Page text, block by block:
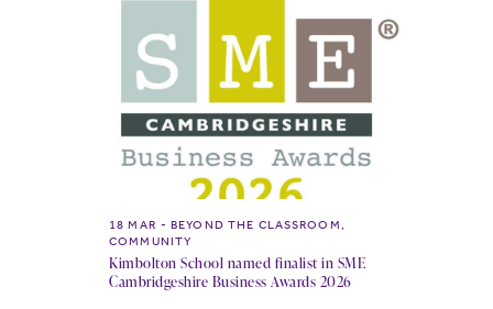
18 MAR
BEYOND THE CLASSROOM,
COMMUNITY
Kimbolton School named finalist in SME
Cambridgeshire Business Awards 2026